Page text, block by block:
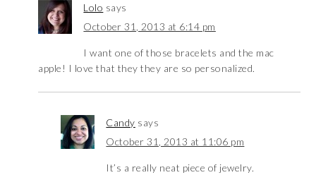
Lolo says
October 31, 2013 at 6:14 pm
I want one of those bracelets and the mac
apple! I love that they they are so personalized.
Candy says
October 31, 2013 at 11:06 pm
It’s a really neat piece of jewelry.